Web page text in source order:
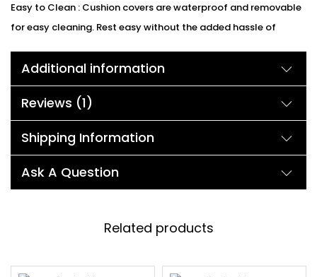
Easy to Clean : Cushion covers are waterproof and removable
for easy cleaning. Rest easy without the added hassle of
time cleaning cushions covers.
We can customized the product according to buyer
choice/requirements for that furniture color or cushion color.
98312
Description:
daybed with a cushion. With its modern and upscale design, It
made of high-quality HDPE rattan and powder coated iron
Additional information
Reviews (1)
Shipping Information
Ask A Question
Related products